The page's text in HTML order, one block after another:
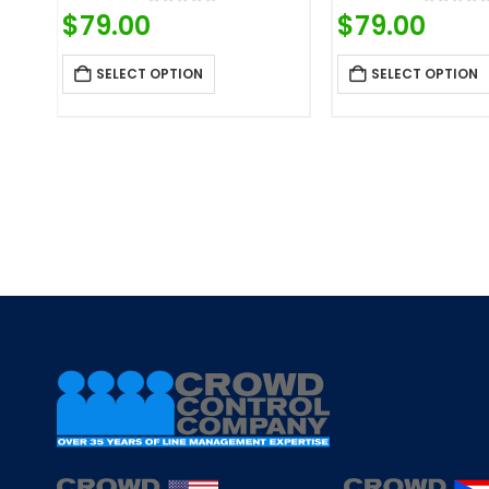
$79.00
SELECT OPTION
$79.00
SELECT OPTION